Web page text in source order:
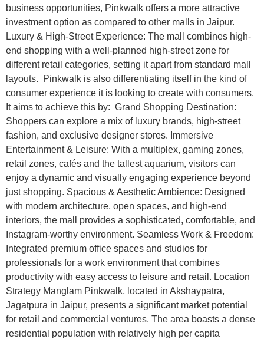
business opportunities, Pinkwalk offers a more attractive
investment option as compared to other malls in Jaipur.
Luxury & High-Street Experience: The mall combines high-
end shopping with a well-planned high-street zone for
different retail categories, setting it apart from standard mall
layouts. Pinkwalk is also differentiating itself in the kind of
consumer experience it is looking to create with consumers.
It aims to achieve this by: Grand Shopping Destination:
Shoppers can explore a mix of luxury brands, high-street
fashion, and exclusive designer stores. Immersive
Entertainment & Leisure: With a multiplex, gaming zones,
retail zones, cafés and the tallest aquarium, visitors can
enjoy a dynamic and visually engaging experience beyond
just shopping. Spacious & Aesthetic Ambience: Designed
with modern architecture, open spaces, and high-end
interiors, the mall provides a sophisticated, comfortable, and
Instagram-worthy environment. Seamless Work & Freedom:
Integrated premium office spaces and studios for
professionals for a work environment that combines
productivity with easy access to leisure and retail. Location
Strategy Manglam Pinkwalk, located in Akshaypatra,
Jagatpura in Jaipur, presents a significant market potential
for retail and commercial ventures. The area boasts a dense
residential population with relatively high per capita